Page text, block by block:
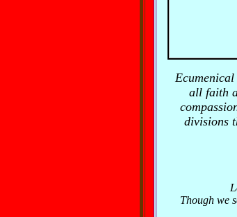
all faith
divisions
Though we